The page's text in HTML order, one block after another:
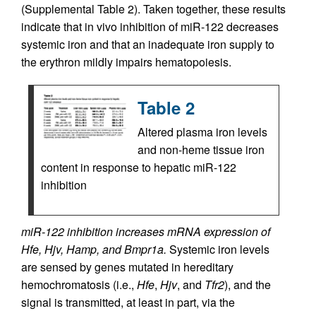
(Supplemental Table 2). Taken together, these results
indicate that in vivo inhibition of miR-122 decreases
systemic iron and that an inadequate iron supply to
the erythron mildly impairs hematopoiesis.
Table 2
Altered plasma iron levels
and non-heme tissue iron
content in response to hepatic miR-122
inhibition
miR-122 inhibition increases mRNA expression of
Hfe, Hjv, Hamp, and Bmpr1a. Systemic iron levels
are sensed by genes mutated in hereditary
hemochromatosis (i.e., Hfe, Hjv, and Tfr2), and the
signal is transmitted, at least in part, via the